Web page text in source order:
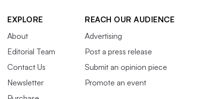
EXPLORE
About
Editorial Team
Contact Us
Newsletter
REACH OUR AUDIENCE
Advertising
Post a press release
Submit an opinion piece
Promote an event